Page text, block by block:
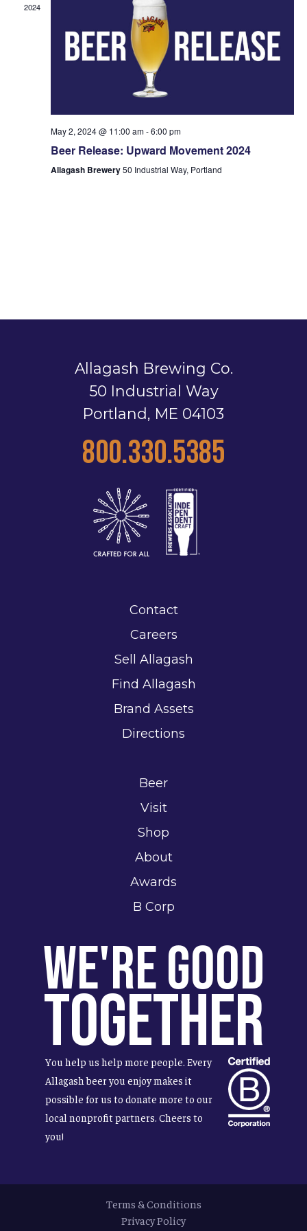
2024
May 2, 2024 @ 11:00 am-6:00 pm
Beer Release: Upward Movement 2024
Allagash Brewery50 Industrial Way, Portland
Allagash Brewing Co.
50 Industrial Way
Portland, ME 04103
800.330.5385
Contact
Careers
Sell Allagash
Find Allagash
Brand Assets
Directions
Beer
Visit
Shop
About
Awards
B Corp
We're Good
Together
You help us help more people. Every
Allagash beer you enjoy makes it
possible for us to donate more to our
local nonprofit partners. Cheers to
you!
Terms & Conditions
Privacy Policy